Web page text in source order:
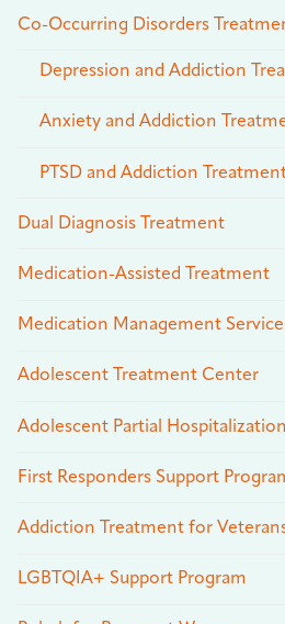
Co-Occurring Disorders
Depression and Addiction
Anxiety and Addiction
PTSD and Addiction
Dual Diagnosis Treatment
Medication-Assisted Treatment
Medication Management
Adolescent Treatment Center
Adolescent Partial
First Responders Support
Addiction Treatment for
LGBTQIA+ Support Program